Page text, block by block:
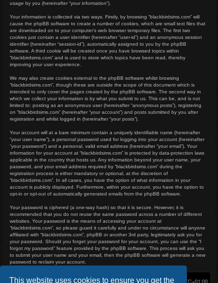
This website uses cookies to ensure you get the
usage by you (hereinafter “your information”).
Your information is collected via two ways. Firstly, by browsing “blackbirdsims.com” will
cause the phpBB software to create a number of cookies, which are small text files that
are downloaded on to your computer’s web browser temporary files. The first two
cookies just contain a user identifier (hereinafter “user-id”) and an anonymous session
identifier (hereinafter “session-id”), automatically assigned to you by the phpBB
software. A third cookie will be created once you have browsed topics within
“blackbirdsims.com” and is used to store which topics have been read, thereby
improving your user experience.
We may also create cookies external to the phpBB software whilst browsing
“blackbirdsims.com”, though these are outside the scope of this document which is
intended to only cover the pages created by the phpBB software. The second way in
which we collect your information is by what you submit to us. This can be, and is not
limited to: posting as an anonymous user (hereinafter “anonymous posts”), registering
on “blackbirdsims.com” (hereinafter “your account”) and posts submitted by you after
registration and whilst logged in (hereinafter “your posts”).
Your account will at a bare minimum contain a uniquely identifiable name (hereinafter
“your user name”), a personal password used for logging into your account (hereinafter
“your password”) and a personal, valid email address (hereinafter “your email”). Your
information for your account at “blackbirdsims.com” is protected by data-protection laws
applicable in the country that hosts us. Any information beyond your user name, your
password, and your email address required by “blackbirdsims.com” during the
registration process is either mandatory or optional, at the discretion of
“blackbirdsims.com”. In all cases, you have the option of what information in your
account is publicly displayed. Furthermore, within your account, you have the option to
opt-in or opt-out of automatically generated emails from the phpBB software.
Your password is ciphered (a one-way hash) so that it is secure. However, it is
recommended that you do not reuse the same password across a number of different
websites. Your password is the means of accessing your account at
“blackbirdsims.com”, so please guard it carefully and under no circumstance will anyone
affiliated with “blackbirdsims.com”, phpBB or another 3rd party, legitimately ask you for
your password. Should you forget your password for your account, you can use the “I
forgot my password” feature provided by the phpBB software. This process will ask you
to submit your user name and your email, then the phpBB software will generate a new
password to reclaim your account.
Home Board index All times are UTC+01:00
Delete cookies